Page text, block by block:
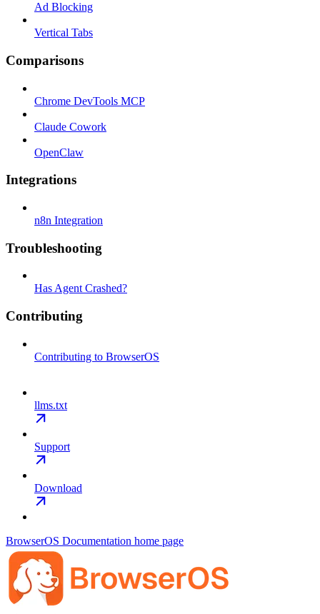
Ad Blocking
Vertical Tabs
Comparisons
Chrome DevTools MCP
Claude Cowork
OpenClaw
Integrations
n8n Integration
Troubleshooting
Has Agent Crashed?
Contributing
Contributing to BrowserOS
llms.txt
Support
Download
BrowserOS Documentation home page